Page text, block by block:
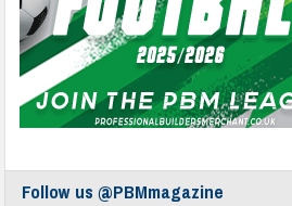
Follow us @PBMmagazine